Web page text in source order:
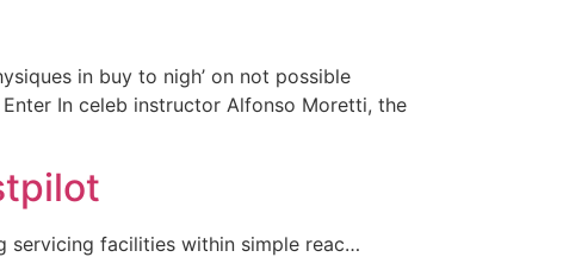
in buy to nigh’ on not possible
In celeb instructor Alfonso Moretti, the
servicing facilities within simple reac…